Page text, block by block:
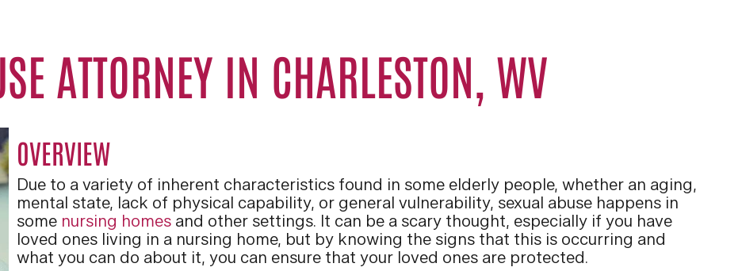
ATTORNEY IN CHARLESTON, WV
OVERVIEW
Due to a variety of inherent characteristics found in some elderly people, whether an aging,
mental state, lack of physical capability, or general vulnerability, sexual abuse happens in
some nursing homes and other settings. It can be a scary thought, especially if you have
loved ones living in a nursing home, but by knowing the signs that this is occurring and
what you can do about it, you can ensure that your loved ones are protected.